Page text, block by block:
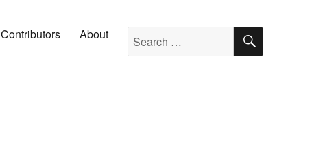
Contributors About Search for: SEARCH